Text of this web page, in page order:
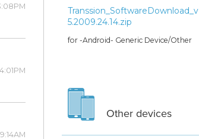
Transsion_SoftwareDownload_v
5.2009.24.14.zip
for -Android- Generic Device/Other
Other devices